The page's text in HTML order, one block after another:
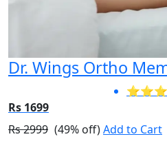
Dr. Wings Ortho
Rs 1699
Rs 2999 (49% off)Add to Cart